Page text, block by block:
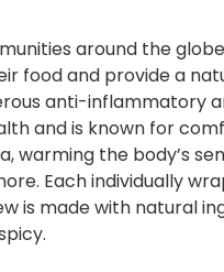
around the
food and provide a
anti-inflammatory
and is known for
warming the body’s
Each individually
is made with natural